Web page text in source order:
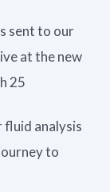
sent to our
at the new
25
fluid analysis
to